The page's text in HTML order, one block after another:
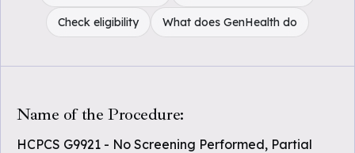
Check eligibility What does GenHealth do
Name of the Procedure:
HCPCS G9921 - No Screening Performed, Partial